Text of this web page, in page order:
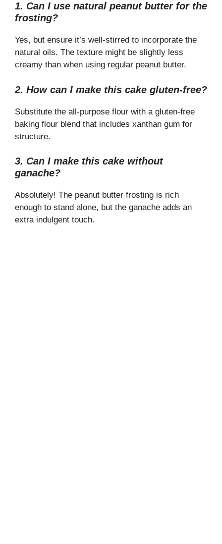
1. Can I use natural peanut butter for the
frosting?
Yes, but ensure it’s well-stirred to incorporate the
natural oils. The texture might be slightly less
creamy than when using regular peanut butter.
2. How can I make this cake gluten-free?
Substitute the all-purpose flour with a gluten-free
baking flour blend that includes xanthan gum for
structure.
3. Can I make this cake without
ganache?
Absolutely! The peanut butter frosting is rich
enough to stand alone, but the ganache adds an
extra indulgent touch.